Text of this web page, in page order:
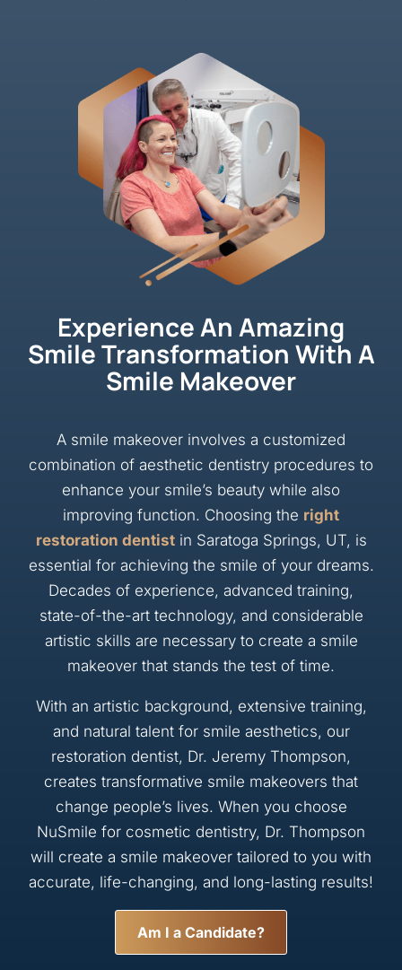
Experience An Amazing
Smile Transformation With A
Smile Makeover
A smile makeover involves a customized
combination of aesthetic dentistry procedures to
enhance your smile’s beauty while also
improving function. Choosing the right
restoration dentistin Saratoga Springs, UT, is
essential for achieving the smile of your dreams.
Decades of experience, advanced training,
state-of-the-art technology, and considerable
artistic skills are necessary to create a smile
makeover that stands the test of time.
With an artistic background, extensive training,
and natural talent for smile aesthetics, our
restoration dentist, Dr. Jeremy Thompson,
creates transformative smile makeovers that
change people’s lives. When you choose
NuSmile for cosmetic dentistry, Dr. Thompson
will create a smile makeover tailored to you with
accurate, life-changing, and long-lasting results!
Am I a Candidate?